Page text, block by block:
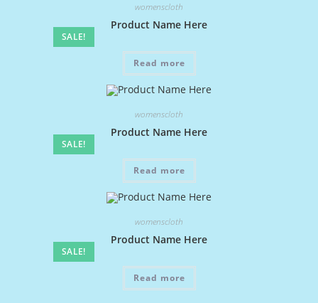
SALE!
womenscloth
Product Name Here
Read more
SALE!
womenscloth
Product Name Here
Read more
SALE!
womenscloth
Product Name Here
Read more